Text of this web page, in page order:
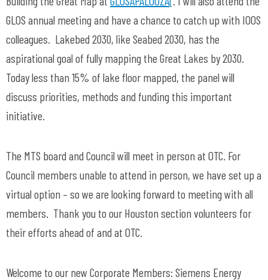
GLOS annual meeting and have a chance to catch up with IOOS
colleagues. Lakebed 2030, like Seabed 2030, has the
aspirational goal of fully mapping the Great Lakes by 2030.
Today less than 15% of lake floor mapped, the panel will
discuss priorities, methods and funding this important
initiative.
The MTS board and Council will meet in person at OTC. For
Council members unable to attend in person, we have set up a
virtual option – so we are looking forward to meeting with all
members. Thank you to our Houston section volunteers for
their efforts ahead of and at OTC.
Welcome to our new Corporate Members: Siemens Energy